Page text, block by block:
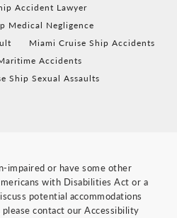
Accident Lawyer
Medical Negligence
Miami Cruise Ship Accidents
Accidents
Ship Sexual Assaults
impaired or have some other
with Disabilities Act or a
potential accommodations
contact our Accessibility